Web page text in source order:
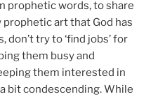
prophetic words, to share
art that God has
try to ‘find jobs’ for
them busy and
them interested in
bit condescending. While